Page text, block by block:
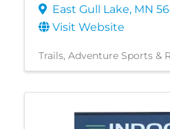
East Gull Lake, MN
Visit Website
Trails Adventure Sports &